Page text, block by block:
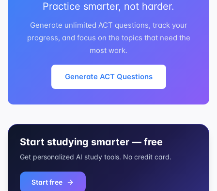
Practice smarter, not harder.
Generate unlimited ACT questions, track your
progress, and focus on the topics that need the
most work.
Generate ACT Questions
Start studying smarter — free
Get personalized AI study tools. No credit card.
Start free